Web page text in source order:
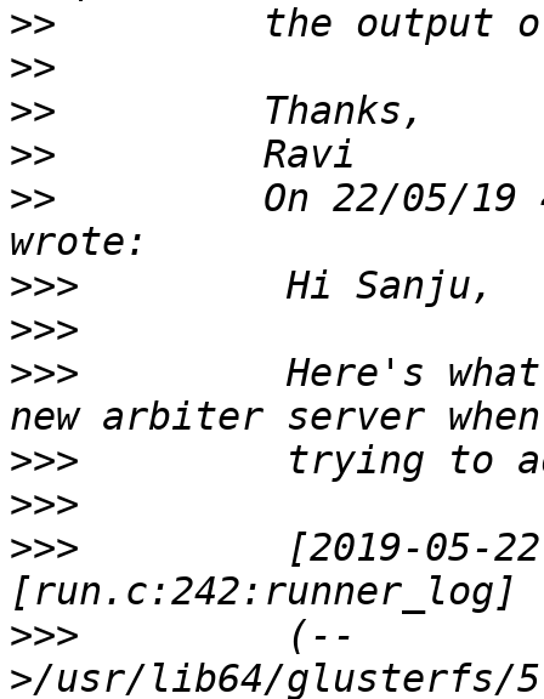
>>
>>
>>
>>
>>
On 22/05/19
>>>
>>>
>>>
Here's
>>>
>>>
>>>
[2019-05-
>>>
         (--